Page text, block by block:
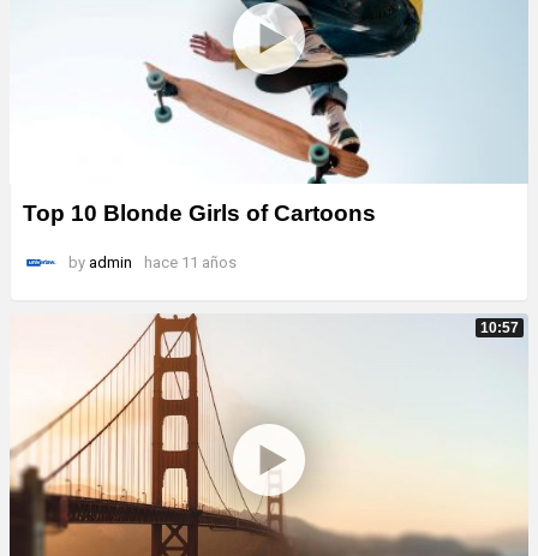
Top 10 Blonde Girls of Cartoons
by admin hace 11 años
10:57